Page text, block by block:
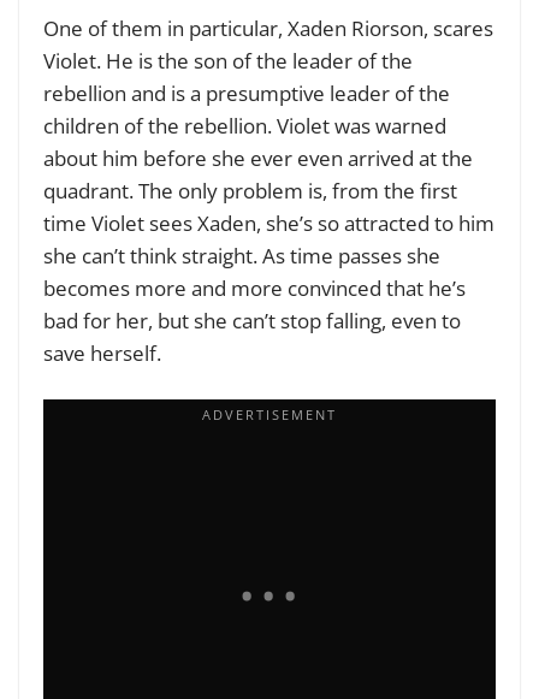
One of them in particular, Xaden Riorson, scares
Violet. He is the son of the leader of the
rebellion and is a presumptive leader of the
children of the rebellion. Violet was warned
about him before she ever even arrived at the
quadrant. The only problem is, from the first
time Violet sees Xaden, she’s so attracted to him
she can’t think straight. As time passes she
becomes more and more convinced that he’s
bad for her, but she can’t stop falling, even to
save herself.